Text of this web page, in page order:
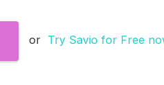
or Try Savio for Free